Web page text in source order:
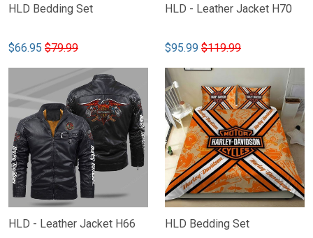
HLD Bedding Set
$66.95 $79.99
HLD - Leather Jacket H70
$95.99 $119.99
HLD - Leather Jacket H66 HLD Bedding Set